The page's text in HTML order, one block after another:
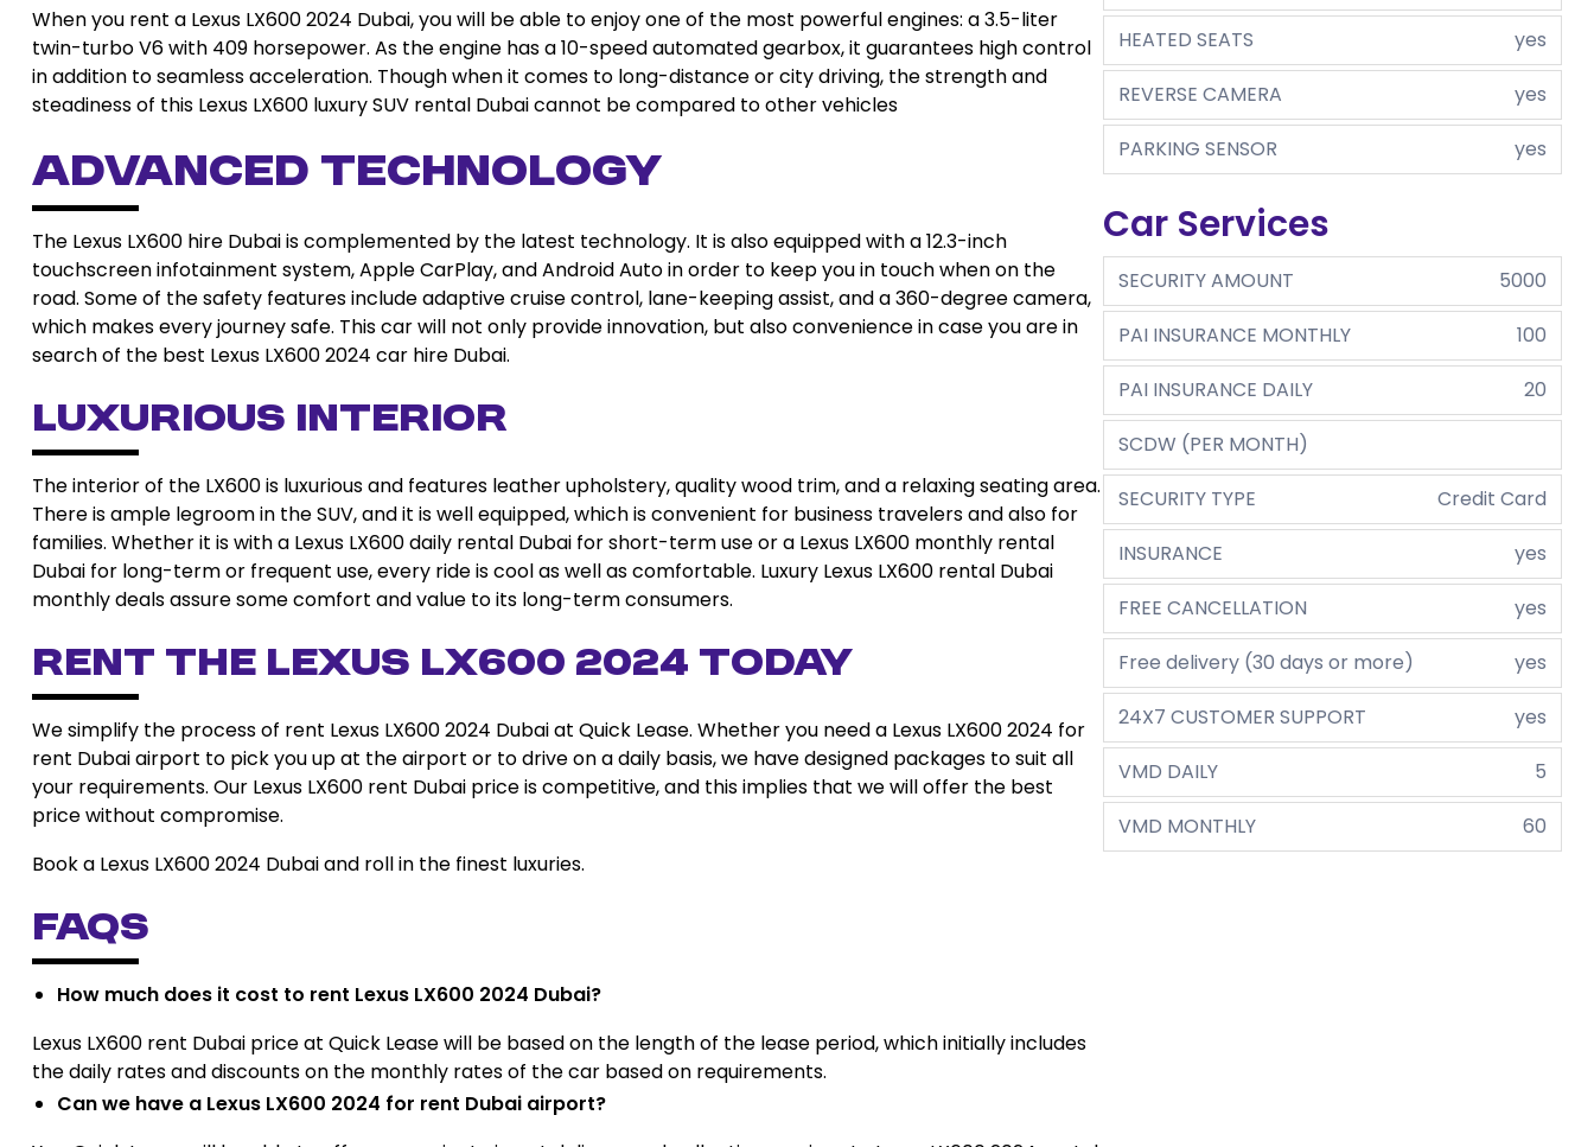
When you rent a Lexus LX600 2024 Dubai, you will be able to enjoy one of the most powerful engines: a 3.5-liter
twin-turbo V6 with 409 horsepower. As the engine has a 10-speed automated gearbox, it guarantees high control
in addition to seamless acceleration. Though when it comes to long-distance or city driving, the strength and
steadiness of this Lexus LX600 luxury SUV rental Dubai cannot be compared to other vehicles
Advanced Technology
The Lexus LX600 hire Dubai is complemented by the latest technology. It is also equipped with a 12.3-inch
touchscreen infotainment system, Apple CarPlay, and Android Auto in order to keep you in touch when on the
road. Some of the safety features include adaptive cruise control, lane-keeping assist, and a 360-degree camera,
which makes every journey safe. This car will not only provide innovation, but also convenience in case you are in
search of the best Lexus LX600 2024 car hire Dubai.
Luxurious Interior
The interior of the LX600 is luxurious and features leather upholstery, quality wood trim, and a relaxing seating area.
There is ample legroom in the SUV, and it is well equipped, which is convenient for business travelers and also for
families. Whether it is with a Lexus LX600 daily rental Dubai for short-term use or a Lexus LX600 monthly rental
Dubai for long-term or frequent use, every ride is cool as well as comfortable. Luxury Lexus LX600 rental Dubai
monthly deals assure some comfort and value to its long-term consumers.
Rent the Lexus LX600 2024 Today
We simplify the process of rent Lexus LX600 2024 Dubai at Quick Lease. Whether you need a Lexus LX600 2024 for
rent Dubai airport to pick you up at the airport or to drive on a daily basis, we have designed packages to suit all
your requirements. Our Lexus LX600 rent Dubai price is competitive, and this implies that we will offer the best
price without compromise.
Book a Lexus LX600 2024 Dubai and roll in the finest luxuries.
FAQs
How much does it cost to rent Lexus LX600 2024 Dubai?
Lexus LX600 rent Dubai price at Quick Lease will be based on the length of the lease period, which initially includes
the daily rates and discounts on the monthly rates of the car based on requirements.
Can we have a Lexus LX600 2024 for rent Dubai airport?
HEATED SEATS
yes
REVERSE CAMERA
yes
PARKING SENSOR
yes
Car Services
SECURITY AMOUNT
5000
PAI INSURANCE MONTHLY
100
PAI INSURANCE DAILY
20
SCDW (PER MONTH)
SECURITY TYPE
Credit Card
INSURANCE
yes
FREE CANCELLATION
yes
Free delivery (30 days or more)
yes
24X7 CUSTOMER SUPPORT
yes
VMD DAILY
5
VMD MONTHLY
60